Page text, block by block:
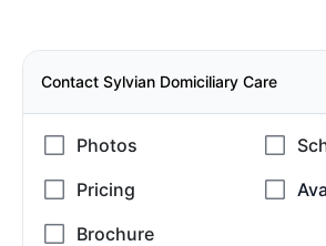
Contact Sylvian Domiciliary Care